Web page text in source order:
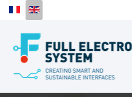
Select your language